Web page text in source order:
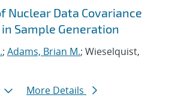
Nuclear Data Covariance
Sample Generation
; Adams, Brian M.; Wieselquist,
More Details